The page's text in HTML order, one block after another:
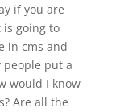
if you are
going to
in cms and
people put a
would I know
Are all the